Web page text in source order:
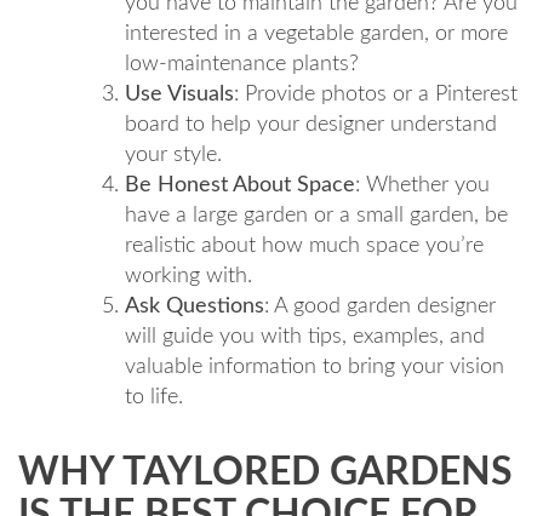
interested in a vegetable garden, or more
low-maintenance plants?
Use Visuals: Provide photos or a Pinterest
board to help your designer understand
your style.
Be Honest About Space: Whether you
have a large garden or a small garden, be
realistic about how much space you’re
working with.
Ask Questions: A good garden designer
will guide you with tips, examples, and
valuable information to bring your vision
to life.
WHY TAYLORED GARDENS